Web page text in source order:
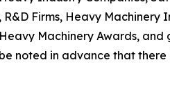
Firms, Heavy Machinery
Machinery Awards,
noted in advance that